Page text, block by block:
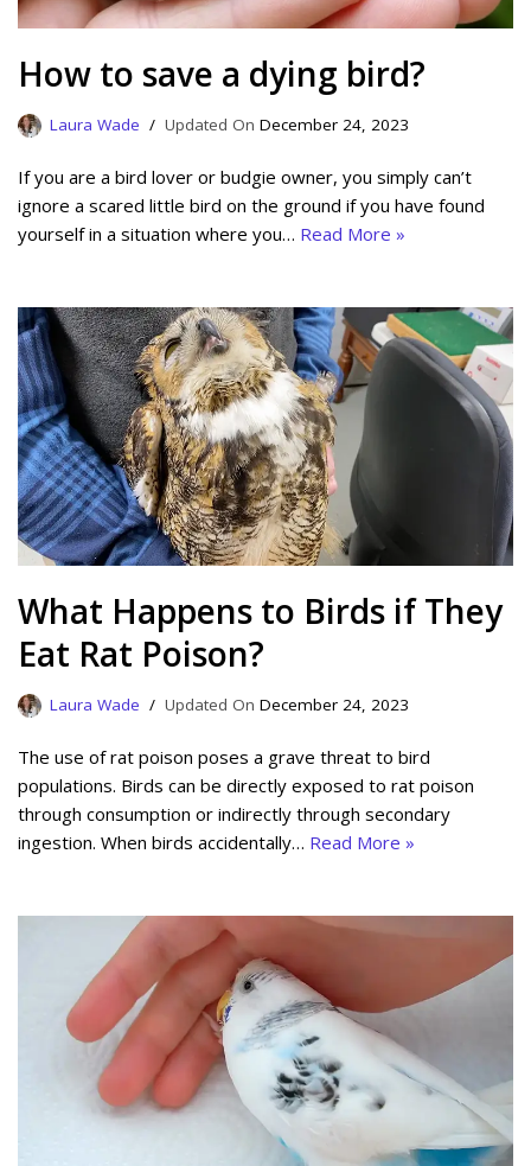
How to save a dying bird?
Laura Wade December 24, 2023
If you are a bird lover or budgie owner, you simply can’t
ignore a scared little bird on the ground if you have found
yourself in a situation where you… Read More »
What Happens to Birds if They
Eat Rat Poison?
Laura Wade December 24, 2023
The use of rat poison poses a grave threat to bird
populations. Birds can be directly exposed to rat poison
through consumption or indirectly through secondary
ingestion. When birds accidentally… Read More »